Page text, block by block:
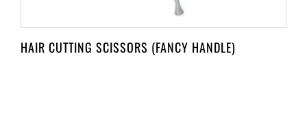
HAIR CUTTING SCISSORS (FANCY HANDLE)